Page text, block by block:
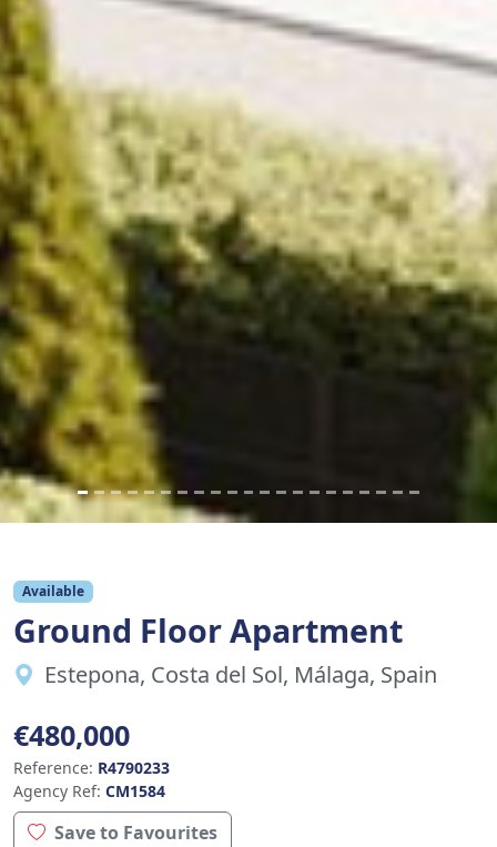
Available
Ground Floor Apartment
Estepona, Costa del Sol, Málaga, Spain
€480,000
Reference: R4790233
Agency Ref: CM1584
Save to Favourites